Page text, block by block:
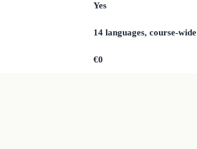
Yes
14 languages, course-wide
€0